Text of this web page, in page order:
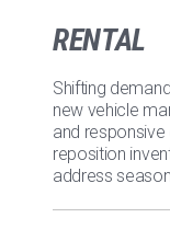
RENTAL
Shifting
new vehicle
and
reposition
address